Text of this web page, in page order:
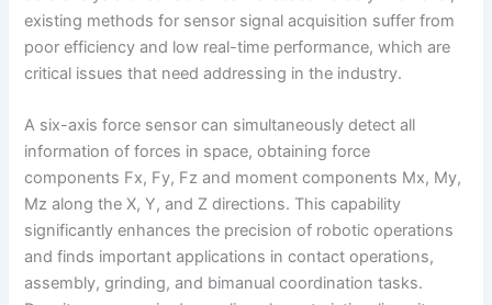
existing methods for sensor signal acquisition suffer from
poor efficiency and low real-time performance, which are
critical issues that need addressing in the industry.
A six-axis force sensor can simultaneously detect all
information of forces in space, obtaining force
components Fx, Fy, Fz and moment components Mx, My,
Mz along the X, Y, and Z directions. This capability
significantly enhances the precision of robotic operations
and finds important applications in contact operations,
assembly, grinding, and bimanual coordination tasks.